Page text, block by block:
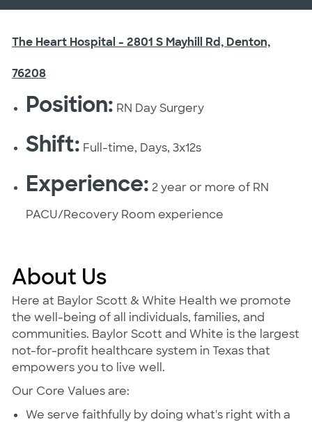
The Heart Hospital - 2801 S Mayhill Rd, Denton,
76208
Position: RN Day Surgery
Shift: Full-time, Days, 3x12s
Experience: 2 year or more of RN
PACU/Recovery Room experience
About Us
Here at Baylor Scott & White Health we promote
the well-being of all individuals, families, and
communities. Baylor Scott and White is the largest
not-for-profit healthcare system in Texas that
empowers you to live well.
Our Core Values are:
We serve faithfully by doing what's right with a